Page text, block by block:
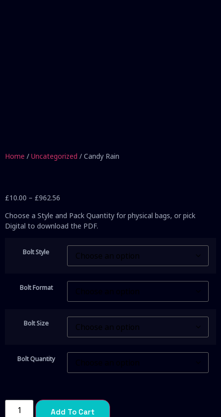
Home / Uncategorized / Candy Rain
£10.00 – £962.56
Choose a Style and Pack Quantity for physical bags, or pick
Digital to download the PDF.
Bolt Style
Bolt Format
Bolt Size
Bolt Quantity
Add To Cart